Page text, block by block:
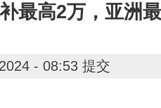
最高2万，亚洲
- 08:53 提交